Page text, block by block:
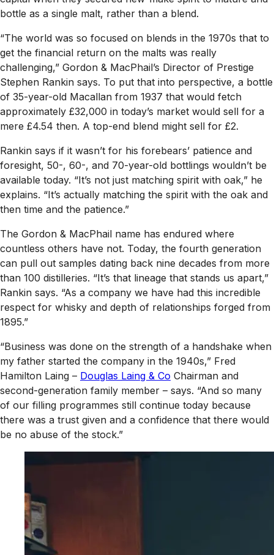
bottle as a single malt, rather than a blend.
“The world was so focused on blends in the 1970s that to
get the financial return on the malts was really
challenging,” Gordon & MacPhail’s Director of Prestige
Stephen Rankin says. To put that into perspective, a bottle
of 35-year-old Macallan from 1937 that would fetch
approximately £32,000 in today’s market would sell for a
mere £4.54 then. A top-end blend might sell for £2.
Rankin says if it wasn’t for his forebears’ patience and
foresight, 50-, 60-, and 70-year-old bottlings wouldn’t be
available today. “It’s not just matching spirit with oak,” he
explains. “It’s actually matching the spirit with the oak and
then time and the patience.”
The Gordon & MacPhail name has endured where
countless others have not. Today, the fourth generation
can pull out samples dating back nine decades from more
than 100 distilleries. “It’s that lineage that stands us apart,”
Rankin says. “As a company we have had this incredible
respect for whisky and depth of relationships forged from
1895.”
“Business was done on the strength of a handshake when
my father started the company in the 1940s,” Fred
Hamilton Laing – Douglas Laing & Co Chairman and
second-generation family member – says. “And so many
of our filling programmes still continue today because
there was a trust given and a confidence that there would
be no abuse of the stock.”